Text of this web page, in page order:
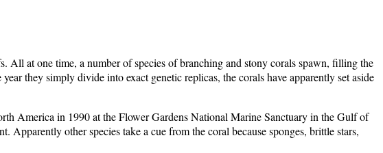
All at one time, a number of species of branching and stony corals spawn, filling the
they simply divide into exact genetic replicas, the corals have apparently set aside
America in 1990 at the Flower Gardens National Marine Sanctuary in the Gulf of
Apparently other species take a cue from the coral because sponges, brittle stars,